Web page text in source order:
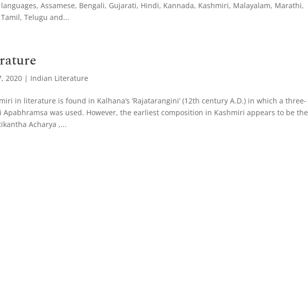
Assamese, Bengali, Gujarati, Hindi, Kannada, Kashmiri, Malayalam, Marathi,
Telugu and...
2020 | Indian Literature
in literature is found in Kalhana’s ‘Rajatarangini’ (12th century A.D.) in which a three-
was used. However, the earliest composition in Kashmiri appears to be the
Acharya ,...